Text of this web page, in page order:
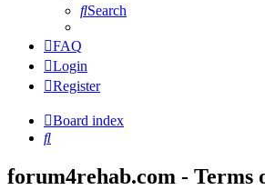
Search
FAQ
Login
Register
Board index
Search
forum4rehab.com - Terms